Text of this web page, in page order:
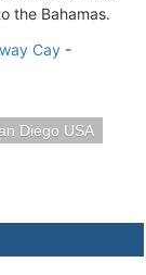
the Bahamas.
Cay -
Diego USA